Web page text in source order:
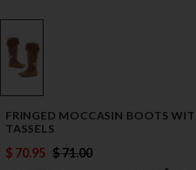
FRINGED MOCCASIN BOOTS
TASSELS
$ 70.95 $ 71.00